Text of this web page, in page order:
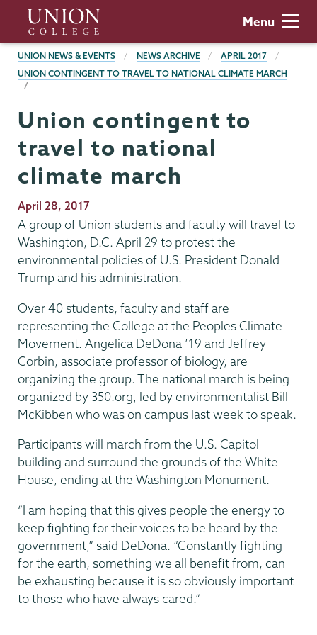
main
content
Union
College
Menu
BREADCRUMBS
UNION NEWS & EVENTS NEWS ARCHIVE
APRIL 2017
UNION CONTINGENT TO TRAVEL TO NATIONAL CLIMATE MARCH
Union contingent to
travel to national
climate march
Publication
Date
April 28, 2017
A group of Union students and faculty will travel to
Washington, D.C. April 29 to protest the
environmental policies of U.S. President Donald
Trump and his administration.
Over 40 students, faculty and staff are
representing the College at the Peoples Climate
Movement. Angelica DeDona ’19 and Jeffrey
Corbin, associate professor of biology, are
organizing the group. The national march is being
organized by 350.org, led by environmentalist Bill
McKibben who was on campus last week to speak.
Participants will march from the U.S. Capitol
building and surround the grounds of the White
House, ending at the Washington Monument.
“I am hoping that this gives people the energy to
keep fighting for their voices to be heard by the
government,” said DeDona. “Constantly fighting
for the earth, something we all benefit from, can
be exhausting because it is so obviously important
to those who have always cared.”